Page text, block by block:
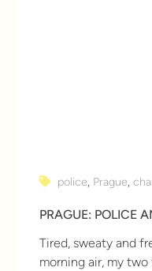
police, Prague,
PRAGUE: POLICE
Tired, sweaty and
morning air, my